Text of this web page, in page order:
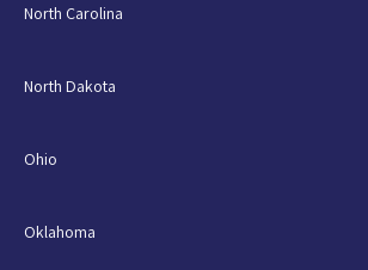
North Carolina
North Dakota
Ohio
Oklahoma